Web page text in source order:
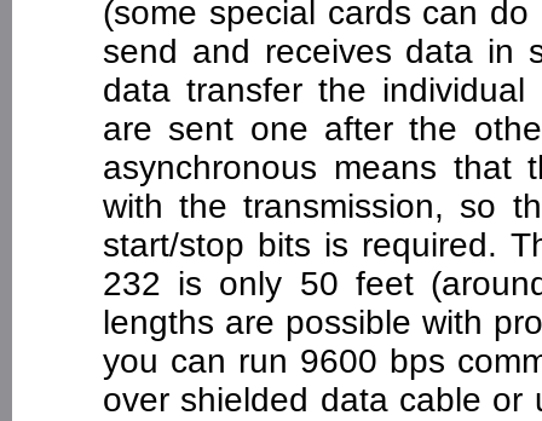
(some special cards can
send and receives data in
data transfer the
are sent one after the
asynchronous means that
with the transmission, so
start/stop bits is required.
232 is only 50 feet
lengths are possible with
you can run 9600 bps
over shielded data cable or